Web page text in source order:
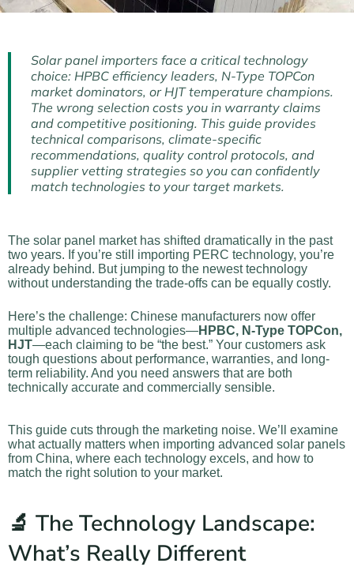
Solar panel importers face a critical technology
choice: HPBC efficiency leaders, N-Type TOPCon
market dominators, or HJT temperature champions.
The wrong selection costs you in warranty claims
and competitive positioning. This guide provides
technical comparisons, climate-specific
recommendations, quality control protocols, and
supplier vetting strategies so you can confidently
match technologies to your target markets.
The solar panel market has shifted dramatically in the past
two years. If you’re still importing PERC technology, you’re
already behind. But jumping to the newest technology
without understanding the trade-offs can be equally costly.
Here’s the challenge: Chinese manufacturers now offer
multiple advanced technologies—HPBC, N-Type TOPCon,
HJT—each claiming to be “the best.” Your customers ask
tough questions about performance, warranties, and long-
term reliability. And you need answers that are both
technically accurate and commercially sensible.
This guide cuts through the marketing noise. We’ll examine
what actually matters when importing advanced solar panels
from China, where each technology excels, and how to
match the right solution to your market.
🔬 The Technology Landscape:
What’s Really Different